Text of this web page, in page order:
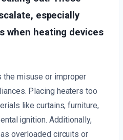
especially
when heating devices
the misuse or improper
Placing heaters too
like curtains, furniture,
ignition. Additionally,
overloaded circuits or